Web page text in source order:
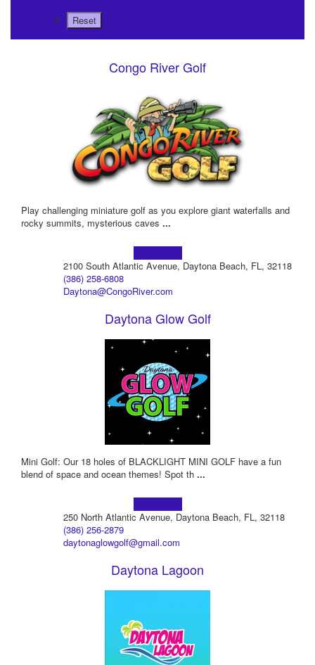
Congo River Golf
Play challenging miniature golf as you explore giant waterfalls and
rocky summits, mysterious caves ...
2100 South Atlantic Avenue, Daytona Beach, FL, 32118
(386) 258-6808
Daytona@CongoRiver.com
Daytona Glow Golf
Mini Golf: Our 18 holes of BLACKLIGHT MINI GOLF have a fun
blend of space and ocean themes! Spot th ...
250 North Atlantic Avenue, Daytona Beach, FL, 32118
(386) 256-2879
daytonaglowgolf@gmail.com
Daytona Lagoon